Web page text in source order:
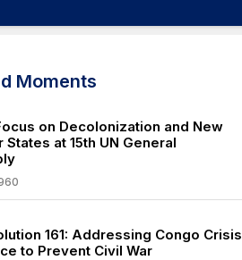
Moments
on Decolonization and New
States at 15th UN General
161: Addressing Congo Crisis
to Prevent Civil War